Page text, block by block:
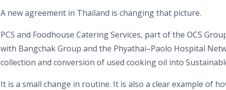
A new agreement in Thailand is changing that picture.
PCS and Foodhouse Catering Services, part of the OCS
with Bangchak Group and the Phyathai–Paolo Hospital
collection and conversion of used cooking oil into
It is a small change in routine. It is also a clear example of